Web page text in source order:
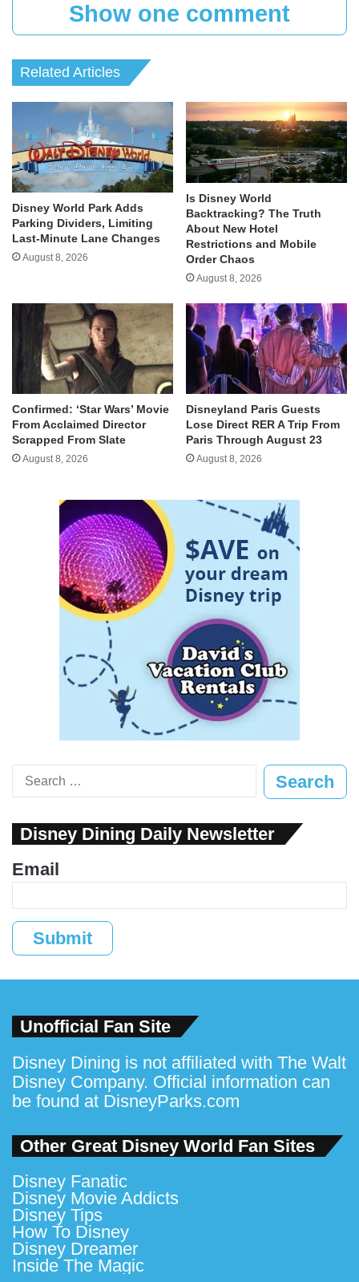
Show one comment
Related Articles
Disney World Park Adds
Parking Dividers, Limiting
Last-Minute Lane Changes
August 8, 2026
Is Disney World
Backtracking? The Truth
About New Hotel
Restrictions and Mobile
Order Chaos
August 8, 2026
Confirmed: ‘Star Wars’ Movie
From Acclaimed Director
Scrapped From Slate
August 8, 2026
Disneyland Paris Guests
Lose Direct RER A Trip From
Paris Through August 23
August 8, 2026
Search
for:
Disney Dining Daily Newsletter
Email
Submit
Unofficial Fan Site
Disney Dining is not affiliated with The Walt
Disney Company. Official information can
be found at DisneyParks.com
Other Great Disney World Fan Sites
Disney Fanatic
Disney Movie Addicts
Disney Tips
How To Disney
Disney Dreamer
Inside The Magic